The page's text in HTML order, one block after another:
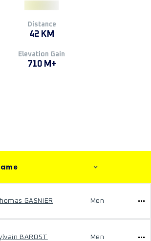
Distance
42 KM
Elevation Gain
710 M+
GASNIER Men
BAROST Men